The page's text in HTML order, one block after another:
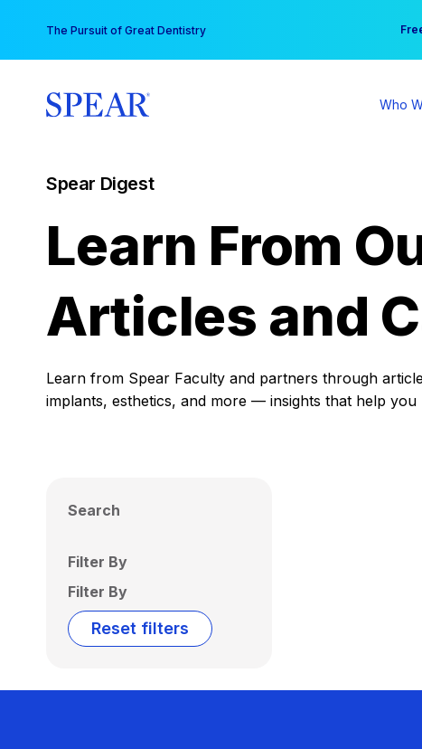
content
The Pursuit of Great Dentistry Your
Who
Spear Digest
Learn From
Articles and
Learn from Spear Faculty and partners through
implants, esthetics, and more — insights that help
Search
Filter By
Filter By
Reset filters